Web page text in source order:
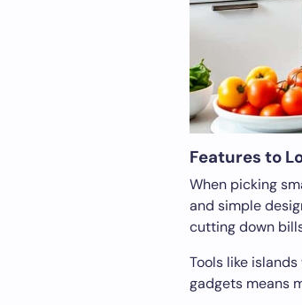
Features to
When picking
and simple
cutting down
Tools like
gadgets means